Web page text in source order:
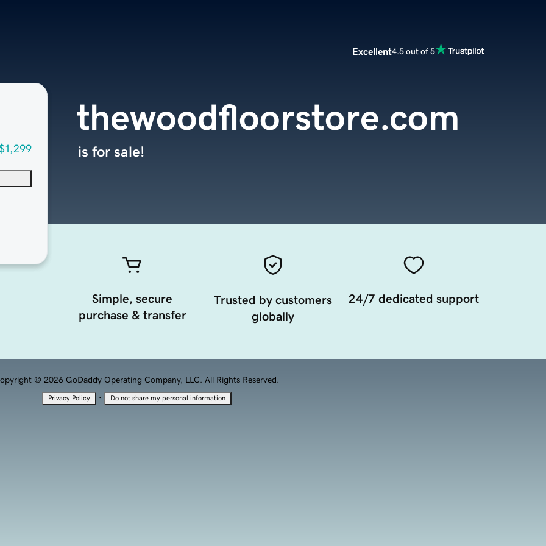
Excellent4.5 out of 5
thewoodfloorstore.com
is for sale!
Simple, secure
purchase & transfer
Trusted by customers
globally
24/7 dedicated support
© 2026 GoDaddy Operating Company, LLC. All Rights Reserved.
Privacy Policy · Do not share my personal information